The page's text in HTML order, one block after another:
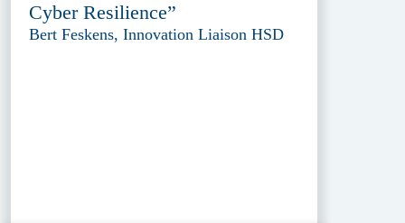
Cyber Resilience”
Bert Feskens, Innovation Liaison HSD